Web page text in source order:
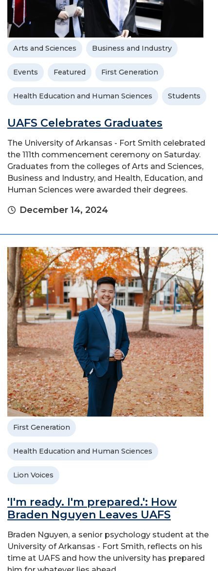
Arts and Sciences Business and Industry
Events Featured First Generation
Health Education and Human Sciences Students
UAFS Celebrates Graduates
The University of Arkansas - Fort Smith celebrated
the 111th commencement ceremony on Saturday.
Graduates from the colleges of Arts and Sciences,
Business and Industry, and Health, Education, and
Human Sciences were awarded their degrees.
December 14, 2024
First Generation
Health Education and Human Sciences
Lion Voices
'I'm ready. I'm prepared.': How
Braden Nguyen Leaves UAFS
Braden Nguyen, a senior psychology student at the
University of Arkansas - Fort Smith, reflects on his
time at UAFS and how the university has prepared